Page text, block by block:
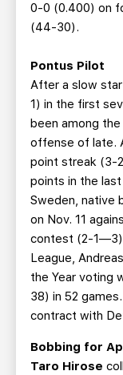
0-0 (0.400) on
(44-30).
Pontus Pilot
After a slow
1) in the first
been among
offense of late.
point streak (3-
points in the
Sweden, native
on Nov. 11
contest (2-
League,
the Year voting
38) in 52
contract with
Bobbing for
Taro Hirose